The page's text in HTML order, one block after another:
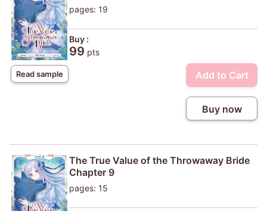
Read sample
pages: 19
Buy :
99 pts
Add to Cart
Buy now
The True Value of the Throwaway Bride
Chapter 9
pages: 15